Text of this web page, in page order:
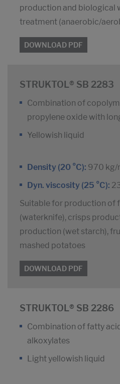
production and biological
treatment (anaerobic/
DOWNLOAD PDF
STRUKTOL® SB 2283
Combination of
propylene oxide with
Yellowish liquid
Density (20 °C): 970 kg/
Dyn. viscosity (25 °C):
Suitable for production of
(waterknife), crisps
production (wet starch),
mashed potatoes
DOWNLOAD PDF
STRUKTOL® SB 2286
Combination of fatty
alkoxylates
Light yellowish liquid